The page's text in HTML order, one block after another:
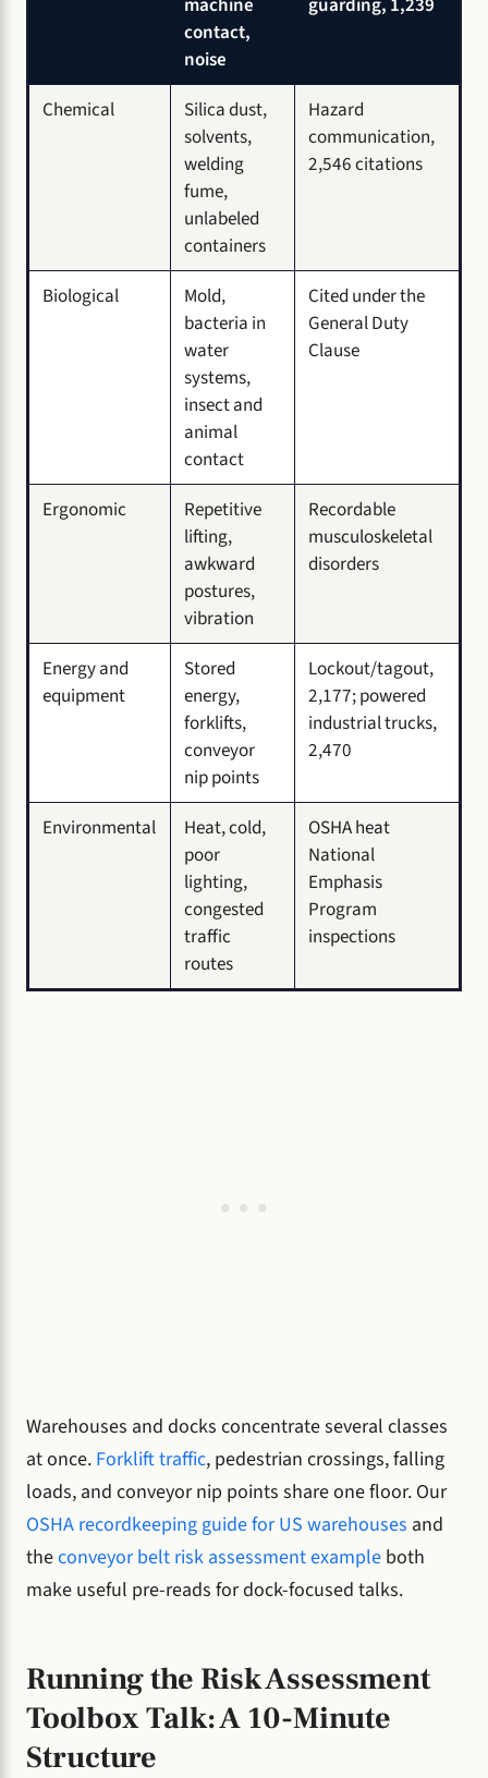
contact,
noise
Chemical
Silica dust,
solvents,
welding
fume,
unlabeled
containers
Hazard
communication,
2,546 citations
Biological
Mold,
bacteria in
water
systems,
insect and
animal
contact
Cited under the
General Duty
Clause
Ergonomic
Repetitive
lifting,
awkward
postures,
vibration
Recordable
musculoskeletal
disorders
Energy and
equipment
Stored
energy,
forklifts,
conveyor
nip points
Lockout/tagout,
2,177; powered
industrial trucks,
2,470
Environmental
Heat, cold,
poor
lighting,
congested
traffic
routes
OSHA heat
National
Emphasis
Program
inspections
Warehouses and docks concentrate several classes
at once. Forklift traffic, pedestrian crossings, falling
loads, and conveyor nip points share one floor. Our
OSHA recordkeeping guide for US warehouses and
theconveyor belt risk assessment example both
make useful pre-reads for dock-focused talks.
Running the Risk Assessment
Toolbox Talk: A 10-Minute
Structure